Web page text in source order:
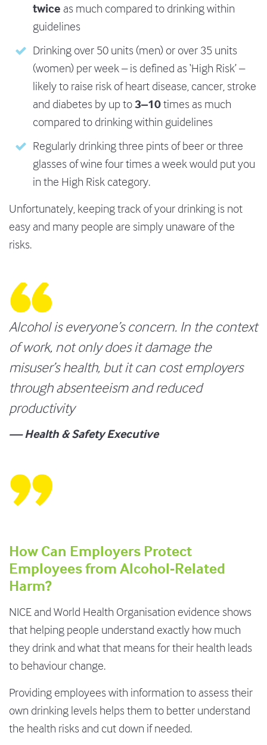
twice as much compared to drinking within
guidelines
Drinking over 50 units (men) or over 35 units
(women) per week – is defined as ‘High Risk’ –
likely to raise risk of heart disease, cancer, stroke
and diabetes by up to3–10times as much
compared to drinking within guidelines
Regularly drinking three pints of beer or three
glasses of wine four times a week would put you
in the High Risk category.
Unfortunately, keeping track of your drinking is not
easy and many people are simply unaware of the
risks.
Alcohol is everyone’s concern. In the context
of work, not only does it damage the
misuser’s health, but it can cost employers
through absenteeism and reduced
productivity
— Health & Safety Executive
How Can Employers Protect
Employees from Alcohol-Related
Harm?
NICE and World Health Organisation evidence shows
that helping people understand exactly how much
they drink and what that means for their health leads
to behaviour change.
Providing employees with information to assess their
own drinking levels helps them to better understand
the health risks and cut down if needed.